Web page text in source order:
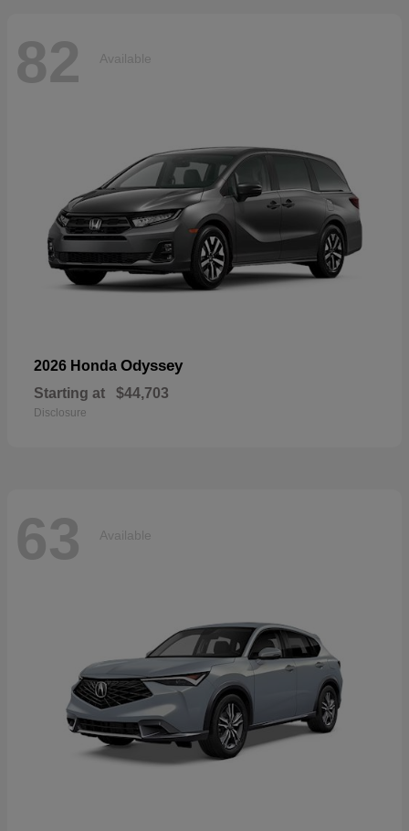
82 Available
2026 Honda Odyssey
Starting at $44,703
Disclosure
63 Available